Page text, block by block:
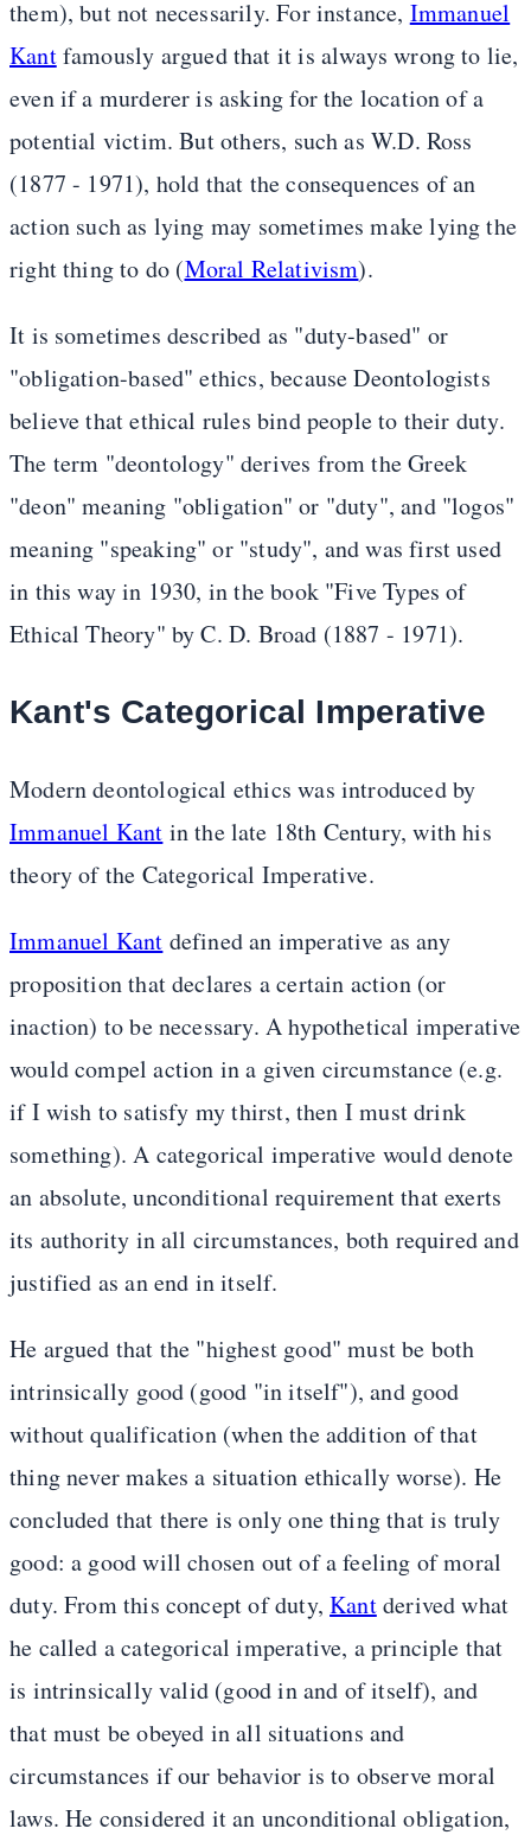
them), but not necessarily. For instance, Immanuel
Kantfamously argued that it is always wrong to lie,
even if a murderer is asking for the location of a
potential victim. But others, such as W.D. Ross
(1877 - 1971), hold that the consequences of an
action such as lying may sometimes make lying the
right thing to do (Moral Relativism).
It is sometimes described as "duty-based" or
"obligation-based" ethics, because Deontologists
believe that ethical rules bind people to their duty.
The term "deontology" derives from the Greek
"deon" meaning "obligation" or "duty", and "logos"
meaning "speaking" or "study", and was first used
in this way in 1930, in the book "Five Types of
Ethical Theory" by C. D. Broad (1887 - 1971).
Kant's Categorical Imperative
Modern deontological ethics was introduced by
Immanuel Kant in the late 18th Century, with his
theory of the Categorical Imperative.
Immanuel Kant defined an imperative as any
proposition that declares a certain action (or
inaction) to be necessary. A hypothetical imperative
would compel action in a given circumstance (e.g.
if I wish to satisfy my thirst, then I must drink
something). A categorical imperative would denote
an absolute, unconditional requirement that exerts
its authority in all circumstances, both required and
justified as an end in itself.
He argued that the "highest good" must be both
intrinsically good (good "in itself"), and good
without qualification (when the addition of that
thing never makes a situation ethically worse). He
concluded that there is only one thing that is truly
good: a good will chosen out of a feeling of moral
duty. From this concept of duty,Kantderived what
he called a categorical imperative, a principle that
is intrinsically valid (good in and of itself), and
that must be obeyed in all situations and
circumstances if our behavior is to observe moral
laws. He considered it an unconditional obligation,